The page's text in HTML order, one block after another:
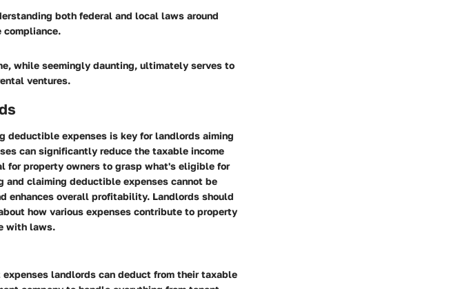
both federal and local laws around
compliance.
while seemingly daunting, ultimately serves to
ventures.
deductible expenses is key for landlords aiming
can significantly reduce the taxable income
for property owners to grasp what's eligible for
claiming deductible expenses cannot be
enhances overall profitability. Landlords should
how various expenses contribute to property
with laws.
landlords can deduct from their taxable